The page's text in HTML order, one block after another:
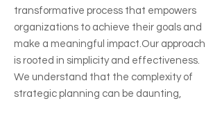
transformative process that empowers
organizations to achieve their goals and
make a meaningful impact.​Our approach
is rooted in simplicity and effectiveness.
We understand that the complexity of
strategic planning can be daunting,